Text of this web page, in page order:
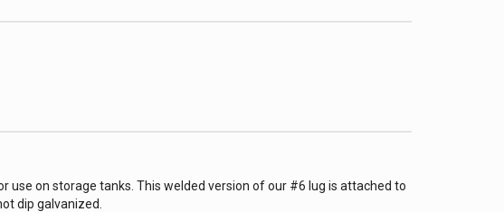
on storage tanks. This welded version of our #6 lug is attached to
dip galvanized.